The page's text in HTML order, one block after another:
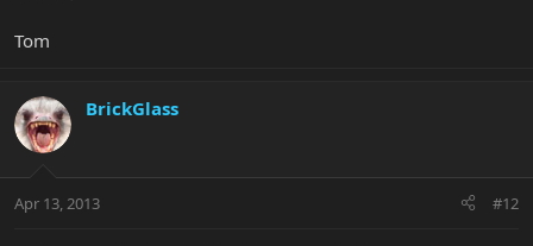
Tom
BrickGlass
Apr 13, 2013 #12